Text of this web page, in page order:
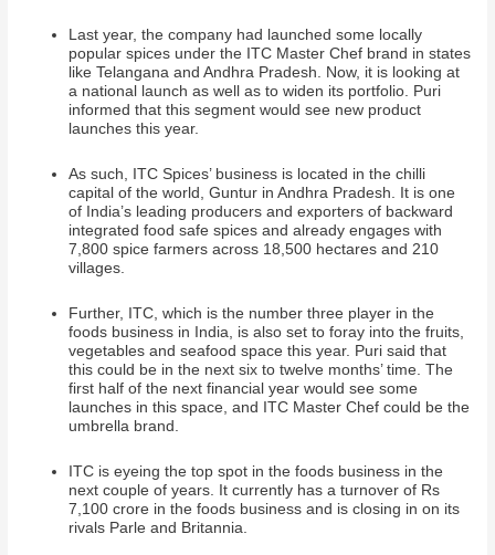
Last year, the company had launched some locally
popular spices under the ITC Master Chef brand in states
like Telangana and Andhra Pradesh. Now, it is looking at
a national launch as well as to widen its portfolio. Puri
informed that this segment would see new product
launches this year.
As such, ITC Spices’ business is located in the chilli
capital of the world, Guntur in Andhra Pradesh. It is one
of India’s leading producers and exporters of backward
integrated food safe spices and already engages with
7,800 spice farmers across 18,500 hectares and 210
villages.
Further, ITC, which is the number three player in the
foods business in India, is also set to foray into the fruits,
vegetables and seafood space this year. Puri said that
this could be in the next six to twelve months’ time. The
first half of the next financial year would see some
launches in this space, and ITC Master Chef could be the
umbrella brand.
ITC is eyeing the top spot in the foods business in the
next couple of years. It currently has a turnover of Rs
7,100 crore in the foods business and is closing in on its
rivals Parle and Britannia.